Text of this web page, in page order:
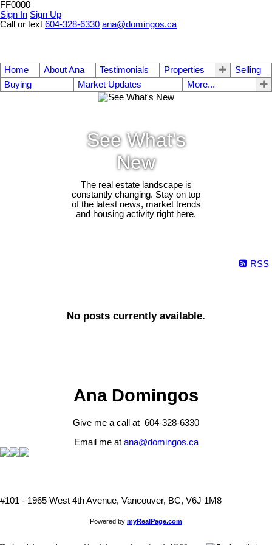
FF0000
Sign In Sign Up
Call or text 604-328-6330 ana@domingos.ca
Home About Ana Testimonials Properties
Selling
Buying
Market Updates More...
See What's
New
The real estate landscape is
constantly changing. Stay on top
of the latest news, market trends
and housing activity right here.
RSS
No posts currently available.
Ana Domingos
Give me a call at 604-328-6330
Email me at ana@domingos.ca
#101 - 1965 West 4th Avenue, Vancouver, BC, V6J 1M8
Powered by myRealPage.com